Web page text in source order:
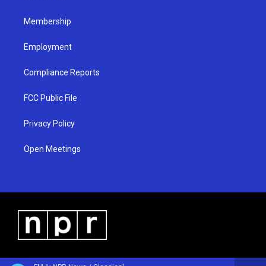
Membership
Employment
Compliance Reports
FCC Public File
Privacy Policy
Open Meetings